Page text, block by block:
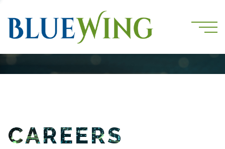
CAREERS